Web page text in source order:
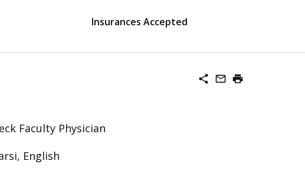
Insurances Accepted
share mail_outline print
Faculty Physician
English